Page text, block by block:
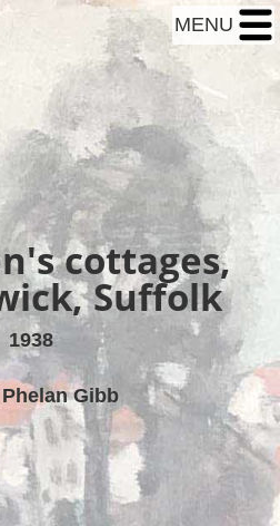
MENU
cottages,
Suffolk
1938
Gibb